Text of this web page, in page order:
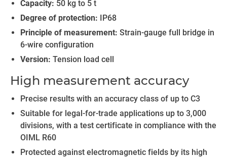
Capacity: 50 kg to 5 t
Degree of protection: IP68
Principle of measurement: Strain-gauge full bridge in
6-wire configuration
Version: Tension load cell
High measurement accuracy
Precise results with an accuracy class of up to C3
Suitable for legal-for-trade applications up to 3,000
divisions, with a test certificate in compliance with the
OIML R60
Protected against electromagnetic fields by its high